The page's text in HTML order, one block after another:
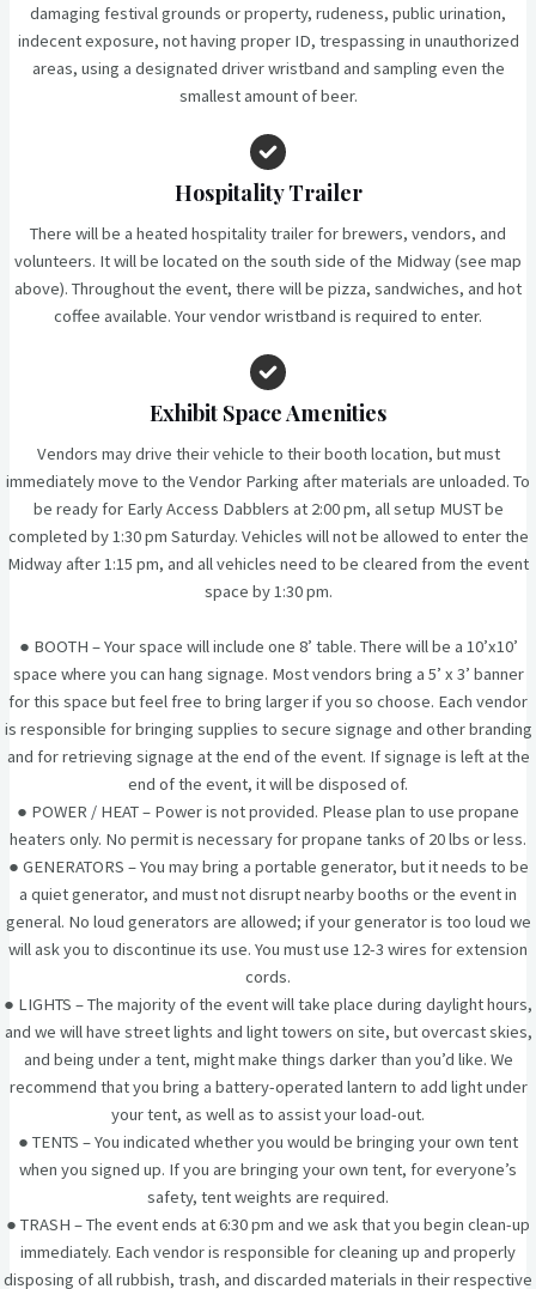
damaging festival grounds or property, rudeness, public urination,
indecent exposure, not having proper ID, trespassing in unauthorized
areas, using a designated driver wristband and sampling even the
smallest amount of beer.
Hospitality Trailer
There will be a heated hospitality trailer for brewers, vendors, and
volunteers. It will be located on the south side of the Midway (see map
above). Throughout the event, there will be pizza, sandwiches, and hot
coffee available. Your vendor wristband is required to enter.
Exhibit Space Amenities
Vendors may drive their vehicle to their booth location, but must
immediately move to the Vendor Parking after materials are unloaded. To
be ready for Early Access Dabblers at 2:00 pm, all setup MUST be
completed by 1:30 pm Saturday. Vehicles will not be allowed to enter the
Midway after 1:15 pm, and all vehicles need to be cleared from the event
space by 1:30 pm.
● BOOTH – Your space will include one 8’ table. There will be a 10’x10’
space where you can hang signage. Most vendors bring a 5’ x 3’ banner
for this space but feel free to bring larger if you so choose. Each vendor
is responsible for bringing supplies to secure signage and other branding
and for retrieving signage at the end of the event. If signage is left at the
end of the event, it will be disposed of.
● POWER / HEAT – Power is not provided. Please plan to use propane
heaters only. No permit is necessary for propane tanks of 20 lbs or less.
● GENERATORS – You may bring a portable generator, but it needs to be
a quiet generator, and must not disrupt nearby booths or the event in
general. No loud generators are allowed; if your generator is too loud we
will ask you to discontinue its use. You must use 12-3 wires for extension
cords.
● LIGHTS – The majority of the event will take place during daylight hours,
and we will have street lights and light towers on site, but overcast skies,
and being under a tent, might make things darker than you’d like. We
recommend that you bring a battery-operated lantern to add light under
your tent, as well as to assist your load-out.
● TENTS – You indicated whether you would be bringing your own tent
when you signed up. If you are bringing your own tent, for everyone’s
safety, tent weights are required.
● TRASH – The event ends at 6:30 pm and we ask that you begin clean-up
immediately. Each vendor is responsible for cleaning up and properly
disposing of all rubbish, trash, and discarded materials in their respective